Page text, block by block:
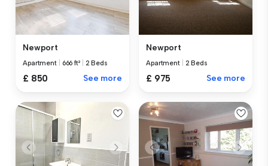
Newport
Apartment 666 ft² 2 Beds
£ 850 See more
Newport
Apartment 2 Beds
£ 975 See more